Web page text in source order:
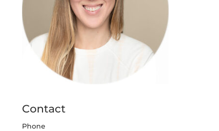
Contact
Phone